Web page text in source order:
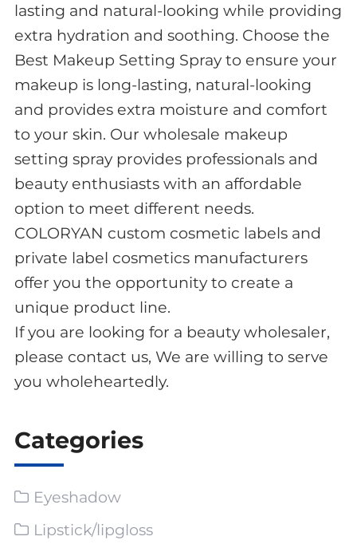
lasting and natural-looking while providing
extra hydration and soothing. Choose the
Best Makeup Setting Spray to ensure your
makeup is long-lasting, natural-looking
and provides extra moisture and comfort
to your skin. Our wholesale makeup
setting spray provides professionals and
beauty enthusiasts with an affordable
option to meet different needs.
COLORYAN custom cosmetic labels and
private label cosmetics manufacturers
offer you the opportunity to create a
unique product line.
If you are looking for a beauty wholesaler,
please contact us, We are willing to serve
you wholeheartedly.
Categories
Eyeshadow
Lipstick/lipgloss